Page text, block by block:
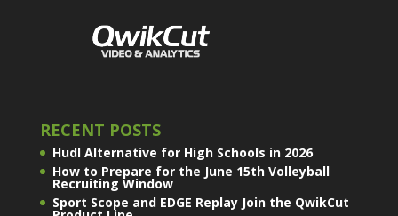
RECENT POSTS
Hudl Alternative for High Schools in 2026
How to Prepare for the June 15th Volleyball
Recruiting Window
Sport Scope and EDGE Replay Join the QwikCut